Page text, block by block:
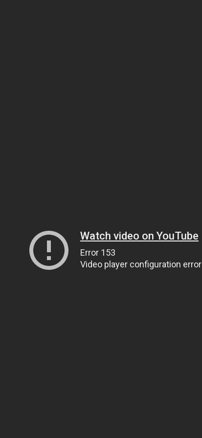
Watch video on YouTube
Error 153
Video player configuration error